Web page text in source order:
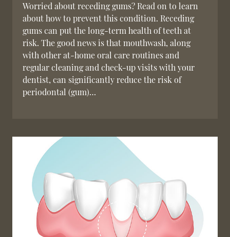
Worried about receding gums? Read on to learn
about how to prevent this condition. Receding
gums can put the long-term health of teeth at
risk. The good news is that mouthwash, along
with other at-home oral care routines and
regular cleaning and check-up visits with your
dentist, can significantly reduce the risk of
periodontal (gum)…